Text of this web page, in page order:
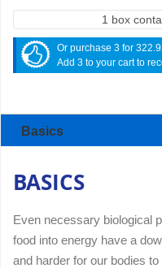
1 box
Or purchase 3 for
Add 3 to your cart to
Basics
BASICS
Even necessary biological
food into energy have a
and harder for our bodies